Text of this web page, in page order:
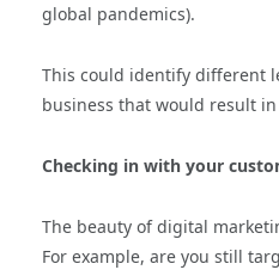
global pandemics).
This could identify different
business that would result
Checking in with your
The beauty of digital
For example, are you still